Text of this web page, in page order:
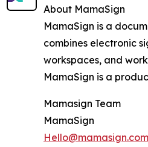
About MamaSign
MamaSign is a
combines electronic
workspaces, and
MamaSign is a
Mamasign Team
MamaSign
Hello@mamasign.com